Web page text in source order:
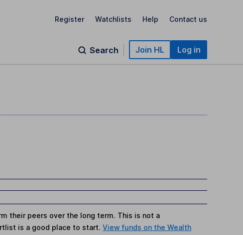
Register Watchlists Help Contact us
Search Join HL Log in
their peers over the long term. This is not a
is a good place to start.View funds on the Wealth